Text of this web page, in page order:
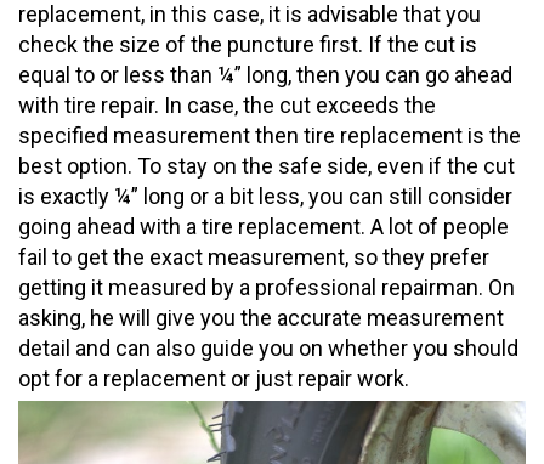
replacement, in this case, it is advisable that you
check the size of the puncture first. If the cut is
equal to or less than ¼” long, then you can go ahead
with tire repair. In case, the cut exceeds the
specified measurement then tire replacement is the
best option. To stay on the safe side, even if the cut
is exactly ¼” long or a bit less, you can still consider
going ahead with a tire replacement. A lot of people
fail to get the exact measurement, so they prefer
getting it measured by a professional repairman. On
asking, he will give you the accurate measurement
detail and can also guide you on whether you should
opt for a replacement or just repair work.